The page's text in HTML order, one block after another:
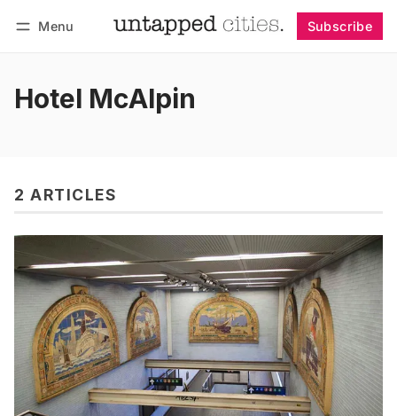
Menu Subscribe
Hotel McAlpin
2 ARTICLES